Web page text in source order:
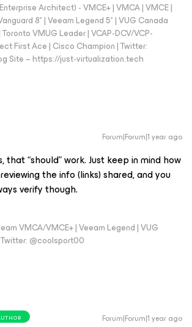
Architect) - VMCE+ | VMCA | VMCE |
8* | Veeam Legend 5* | VUG Canada
VMUG Leader | VCAP-DCV/VCP-
First Ace | Cisco Champion | Twitter:
Site – https://just-virtualization.tech
Forum|Forum|1 year ago
that “should” work. Just keep in mind how
the info (links) shared, and you
verify though.
VMCA/VMCE+ | Veeam Legend | VUG
@coolsport00
Forum|Forum|1 year ago